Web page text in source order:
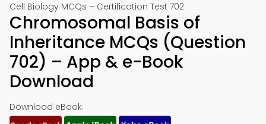
Cell Biology MCQs – Certification Test 702
Chromosomal Basis of
Inheritance MCQs (Question
702) – App & e-Book
Download
Download eBook: